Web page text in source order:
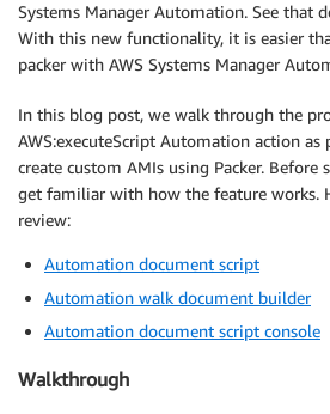
Systems Manager Automation. See that
With this new functionality, it is easier
packer with AWS Systems Manager
In this blog post, we walk through the
AWS:executeScript Automation action
create custom AMIs using Packer.
get familiar with how the feature works.
review:
Automation document script
Automation walk document builder
Automation document script console
Walkthrough